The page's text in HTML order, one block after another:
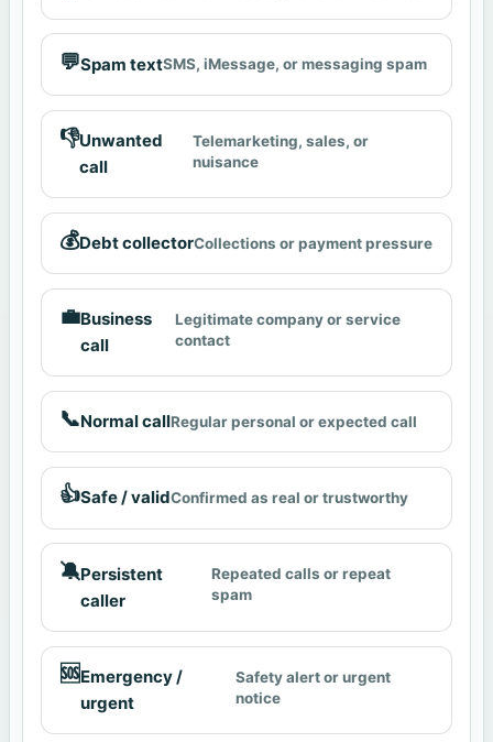
💬Spam textSMS, iMessage, or messaging spam
👎Unwanted
call
Telemarketing, sales, or
nuisance
💰Debt collectorCollections or payment pressure
💼Business
call
Legitimate company or service
contact
📞Normal callRegular personal or expected call
👍Safe / validConfirmed as real or trustworthy
🔕Persistent
caller
Repeated calls or repeat
spam
🆘Emergency /
urgent
Safety alert or urgent
notice